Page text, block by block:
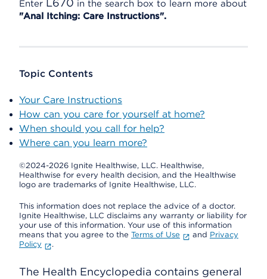
Enter L670 in the search box to learn more about
"Anal Itching: Care Instructions".
Topic Contents
Your Care Instructions
How can you care for yourself at home?
When should you call for help?
Where can you learn more?
©2024-2026 Ignite Healthwise, LLC. Healthwise,
Healthwise for every health decision, and the Healthwise
logo are trademarks of Ignite Healthwise, LLC.
This information does not replace the advice of a doctor.
Ignite Healthwise, LLC disclaims any warranty or liability for
your use of this information. Your use of this information
means that you agree to the Terms of Use and Privacy
Policy
.
The Health Encyclopedia contains general